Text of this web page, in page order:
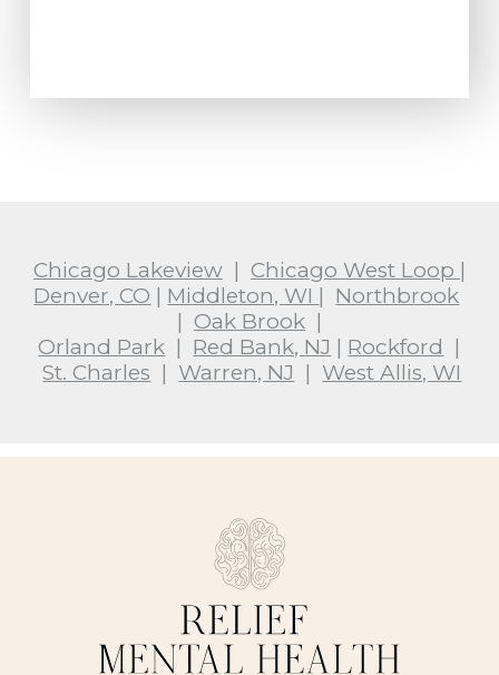
Chicago Lakeview| Chicago West Loop |
Denver, CO | Middleton, WI | Northbrook
| Oak Brook|
Orland Park | Red Bank, NJ | Rockford |
St. Charles | Warren, NJ | West Allis, WI